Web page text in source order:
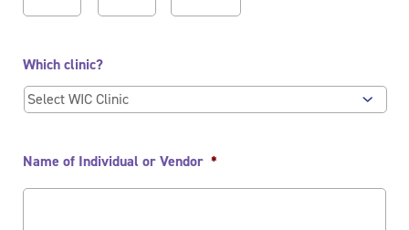
Which clinic?
Name of Individual or Vendor *